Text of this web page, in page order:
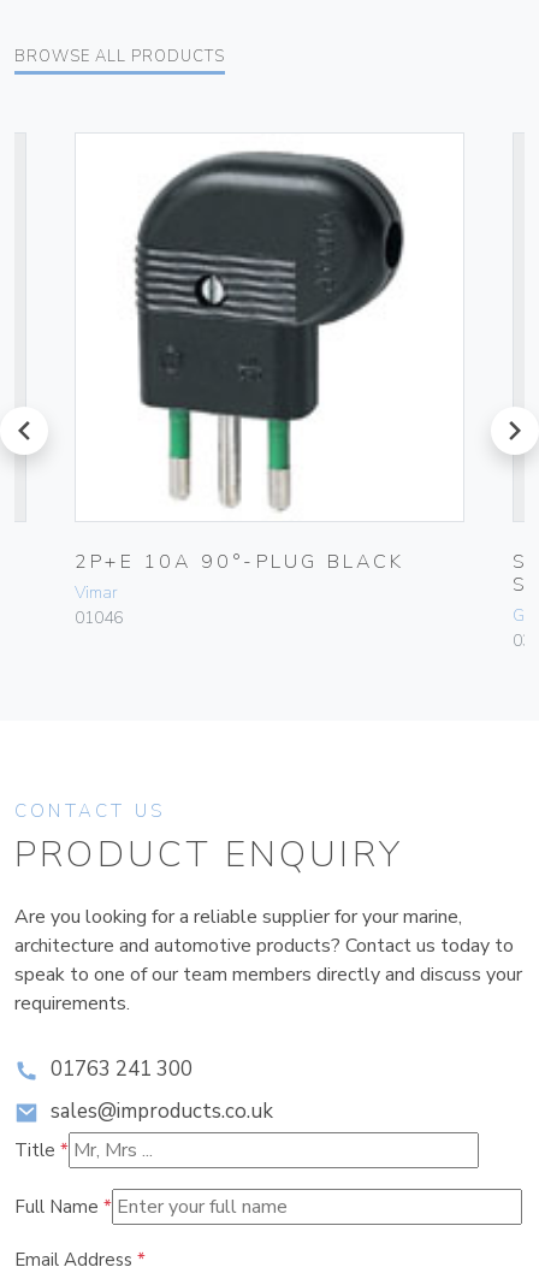
BROWSE ALL PRODUCTS
prev
2P+E 10A 90°-PLUG BLACK
Vimar
01046
next
CONTACT US
PRODUCT ENQUIRY
Are you looking for a reliable supplier for your marine,
architecture and automotive products? Contact us today to
speak to one of our team members directly and discuss your
requirements.
01763 241 300
sales@improducts.co.uk
Title *
Full Name *
Email Address *